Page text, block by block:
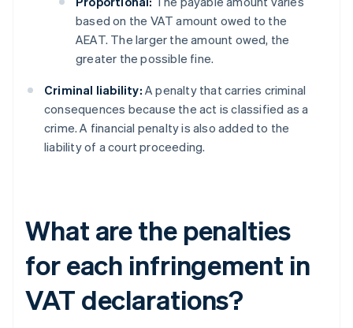
based on the VAT amount owed to the
AEAT. The larger the amount owed, the
greater the possible fine.
Criminal liability: A penalty that carries criminal
consequences because the act is classified as a
crime. A financial penalty is also added to the
liability of a court proceeding.
What are the penalties
for each infringement in
VAT declarations?